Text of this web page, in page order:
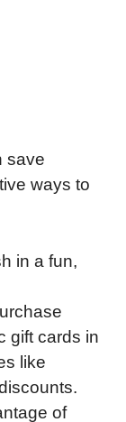
save
ways to
in a fun,
gift cards in
like
of